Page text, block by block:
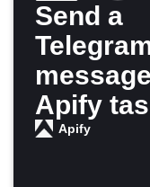
Send a
Apify
finishes
Apify